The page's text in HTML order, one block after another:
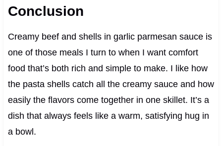
Conclusion
Creamy beef and shells in garlic parmesan sauce is
one of those meals I turn to when I want comfort
food that’s both rich and simple to make. I like how
the pasta shells catch all the creamy sauce and how
easily the flavors come together in one skillet. It’s a
dish that always feels like a warm, satisfying hug in
a bowl.